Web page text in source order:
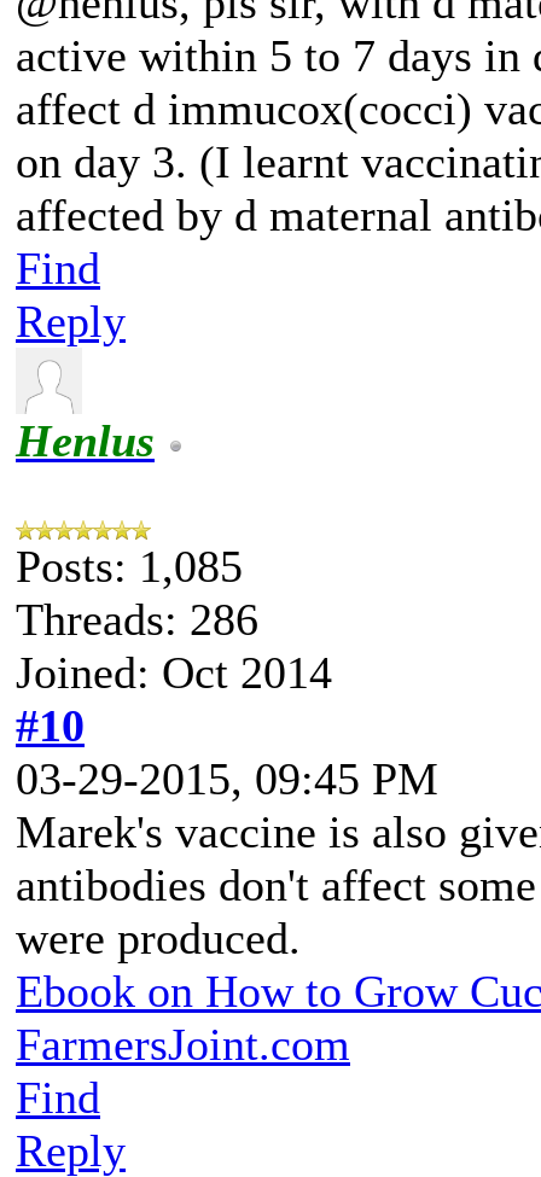
active within 5 to 7 days
affect d immucox(cocci)
on day 3. (I learnt
affected by d maternal
Find
Reply
Henlus
Posts: 1,085
Threads: 286
Joined: Oct 2014
#10
03-29-2015, 09:45 PM
Marek's vaccine is also
antibodies don't affect
were produced.
Ebook on How to Grow
FarmersJoint.com
Find
Reply